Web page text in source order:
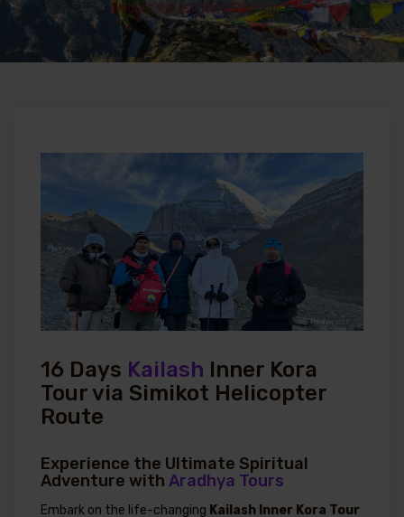
Mount Kailash Kora Package
16 Days Kailash Inner Kora
Tour via Simikot Helicopter
Route
Experience the Ultimate Spiritual
Adventure with Aradhya Tours
Embark on the life-changing Kailash Inner Kora Tour